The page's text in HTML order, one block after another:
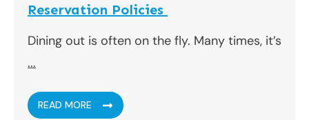
Reservation Policies
Dining out is often on the fly. Many times, it’s
...
READ MORE